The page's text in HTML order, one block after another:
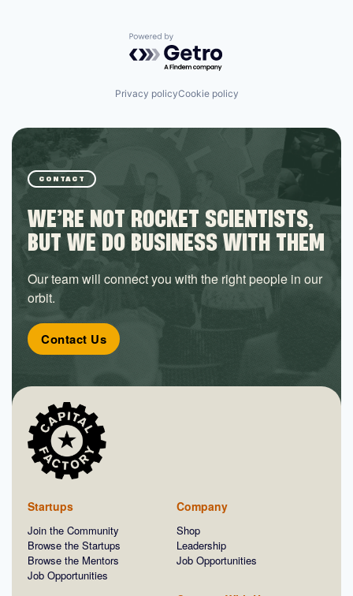
Powered by Getro.com
Privacy policyCookie policy
CONTACT
WE’RE NOT ROCKET SCIENTISTS,
BUT WE DO BUSINESS WITH THEM
Our team will connect you with the right people in our
orbit.
Contact Us
Startups
Join the Community
Browse the Startups
Browse the Mentors
Job Opportunities
Company
Shop
Leadership
Job Opportunities